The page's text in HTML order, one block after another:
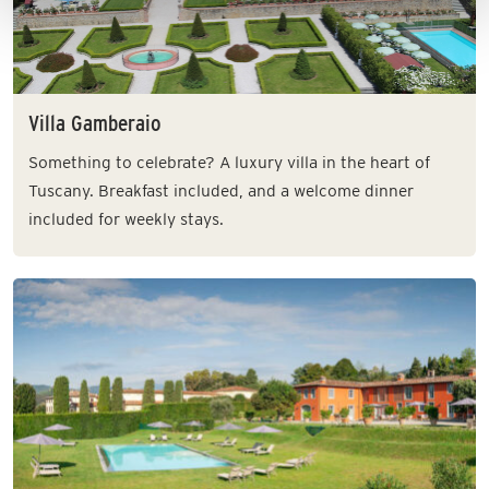
Villa Gamberaio
Something to celebrate? A luxury villa in the heart of
Tuscany. Breakfast included, and a welcome dinner
included for weekly stays.